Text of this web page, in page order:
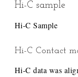
Hi-C sample
Hi-C Sample
Hi-C Contact
Hi-C data was